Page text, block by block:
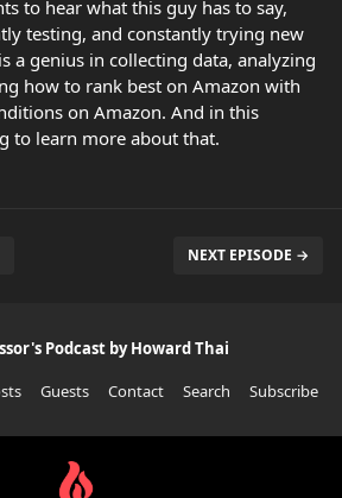
to hear what this guy has to say,
testing, and constantly trying new
a genius in collecting data, analyzing
how to rank best on Amazon with
on Amazon. And in this
to learn more about that.
NEXT EPISODE →
Podcast by Howard Thai
Guests Contact Search Subscribe